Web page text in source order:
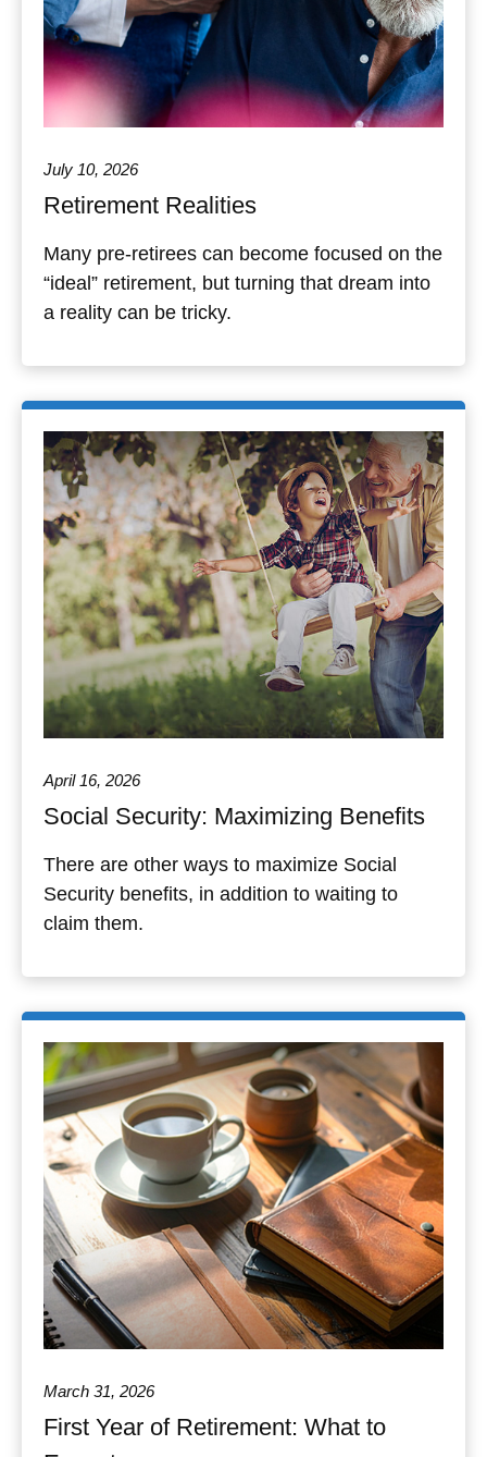
July 10, 2026
Retirement Realities
Many pre-retirees can become focused on the
“ideal” retirement, but turning that dream into
a reality can be tricky.
April 16, 2026
Social Security: Maximizing Benefits
There are other ways to maximize Social
Security benefits, in addition to waiting to
claim them.
March 31, 2026
First Year of Retirement: What to